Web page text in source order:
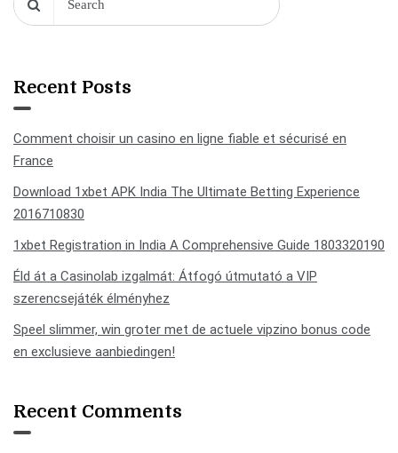
Recent Posts
Comment choisir un casino en ligne fiable et sécurisé en
France
Download 1xbet APK India The Ultimate Betting Experience
2016710830
1xbet Registration in India A Comprehensive Guide 1803320190
Éld át a Casinolab izgalmát: Átfogó útmutató a VIP
szerencsejáték élményhez
Speel slimmer, win groter met de actuele vipzino bonus code
en exclusieve aanbiedingen!
Recent Comments